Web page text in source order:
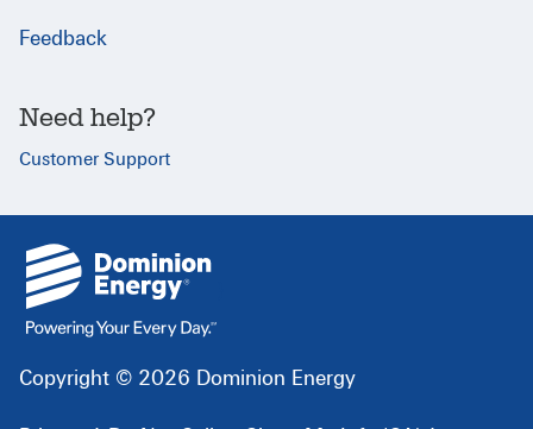
Feedback
Need help?
Customer Support
Copyright © 2026 Dominion Energy